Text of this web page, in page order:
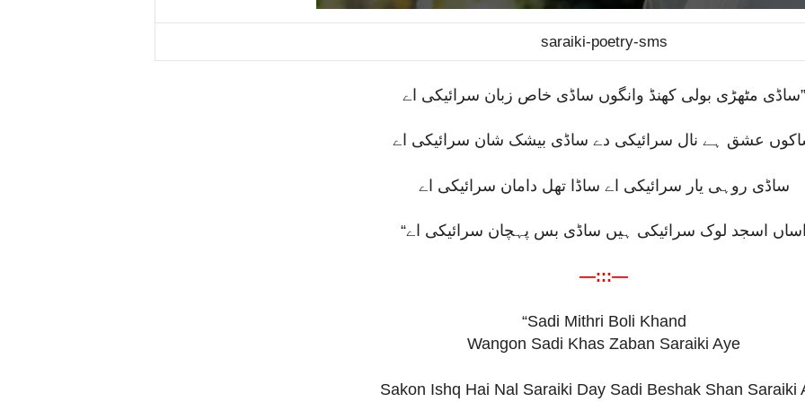
saraiki-poetry-sms
ساڈی مٹھڑی بولی کھنڈ وانگوں ساڈی خاص زبان سرائیکی اے”
عشق ہے نال سرائیکی دے ساڈی بیشک شان سرائیکی اے
ساڈی روہی یار سرائیکی اے ساڈا تھل دامان سرائیکی اے
“اساں اسجد لوک سرائیکی ہیں ساڈی بس پہچان سرائیکی اے
—:::—
“Sadi Mithri Boli Khand
Wangon Sadi Khas Zaban Saraiki Aye
Sakon Ishq Hai Nal Saraiki Day Sadi Beshak Shan Saraiki